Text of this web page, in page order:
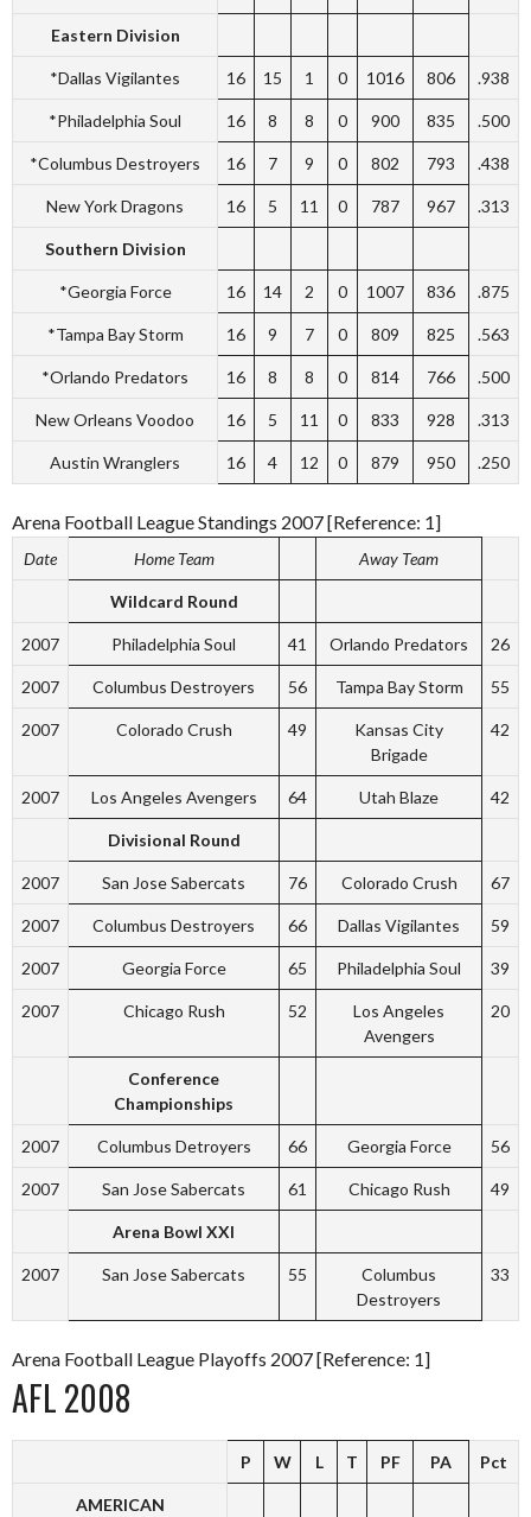
Eastern Division
*Dallas Vigilantes 16 15 1 0 1016 806 .938
*Philadelphia Soul 16 8 8 0 900 835 .500
*Columbus Destroyers 16 7 9 0 802 793 .438
New York Dragons 16 5 11 0 787 967 .313
Southern Division
*Georgia Force 16 14 2 0 1007 836 .875
*Tampa Bay Storm 16 9 7 0 809 825 .563
*Orlando Predators 16 8 8 0 814 766 .500
New Orleans Voodoo 16 5 11 0 833 928 .313
Austin Wranglers 16 4 12 0 879 950 .250
Arena Football League Standings 2007 [Reference: 1]
Date Home Team Away Team
Wildcard Round
2007 Philadelphia Soul 41 Orlando Predators 26
2007 Columbus Destroyers 56 Tampa Bay Storm 55
2007 Colorado Crush 49
Kansas City
Brigade
42
2007 Los Angeles Avengers 64 Utah Blaze 42
Divisional Round
2007 San Jose Sabercats 76 Colorado Crush 67
2007 Columbus Destroyers 66 Dallas Vigilantes 59
2007 Georgia Force 65 Philadelphia Soul 39
2007 Chicago Rush 52
Los Angeles
Avengers
20
Conference
Championships
2007 Columbus Detroyers 66 Georgia Force 56
2007 San Jose Sabercats 61 Chicago Rush 49
Arena Bowl XXI
2007 San Jose Sabercats 55
Columbus
Destroyers
33
Arena Football League Playoffs 2007 [Reference: 1]
AFL 2008
P W L T PF PA Pct
AMERICAN